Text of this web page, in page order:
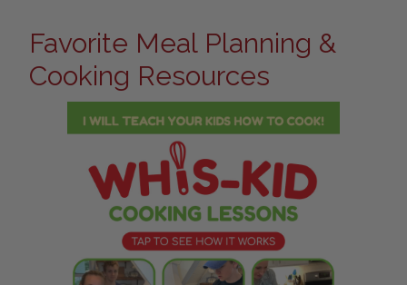
Favorite Meal Planning &
Cooking Resources